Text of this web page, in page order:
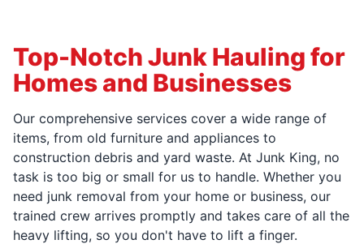
Top-Notch Junk Hauling for
Homes and Businesses
Our comprehensive services cover a wide range of
items, from old furniture and appliances to
construction debris and yard waste. At Junk King, no
task is too big or small for us to handle. Whether you
need junk removal from your home or business, our
trained crew arrives promptly and takes care of all the
heavy lifting, so you don't have to lift a finger.